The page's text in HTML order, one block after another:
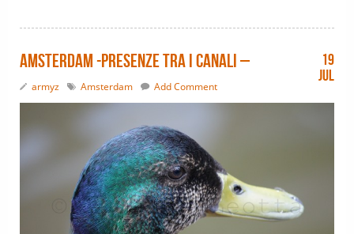
Amsterdam -presenze tra i canali –
armyz Amsterdam Add Comment
19
Jul